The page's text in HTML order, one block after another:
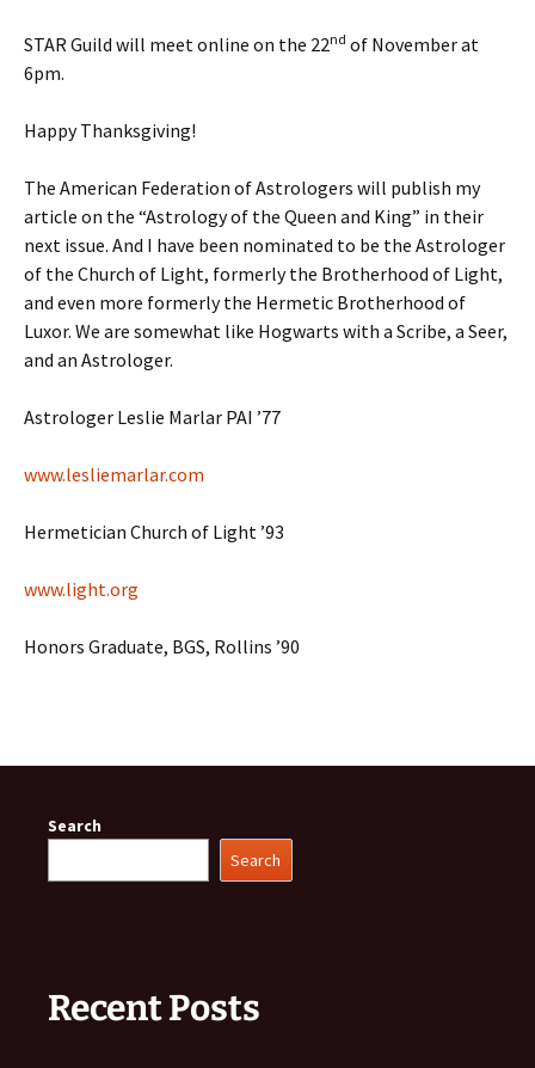
STAR Guild will meet online on the 22nd of November at
6pm.
Happy Thanksgiving!
The American Federation of Astrologers will publish my
article on the “Astrology of the Queen and King” in their
next issue. And I have been nominated to be the Astrologer
of the Church of Light, formerly the Brotherhood of Light,
and even more formerly the Hermetic Brotherhood of
Luxor. We are somewhat like Hogwarts with a Scribe, a Seer,
and an Astrologer.
Astrologer Leslie Marlar PAI ’77
www.lesliemarlar.com
Hermetician Church of Light ’93
www.light.org
Honors Graduate, BGS, Rollins ’90
Search
Search
Recent Posts